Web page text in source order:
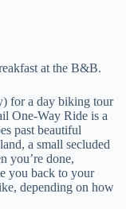
at the B&B.
for a day biking tour
One-Way Ride is a
past beautiful
a small secluded
you’re done,
you back to your
depending on how